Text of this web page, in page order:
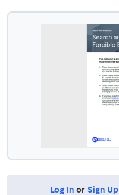
Log In or Sign Up